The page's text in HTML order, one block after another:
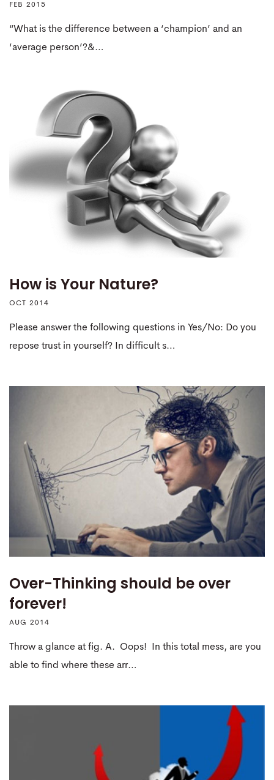
FEB 2015
“What is the difference between a ‘champion’ and an
‘average person’?&…
How is Your Nature?
OCT 2014
Please answer the following questions in Yes/No: Do you
repose trust in yourself? In difficult s…
Over-Thinking should be over
forever!
AUG 2014
Throw a glance at fig. A. Oops! In this total mess, are you
able to find where these arr…